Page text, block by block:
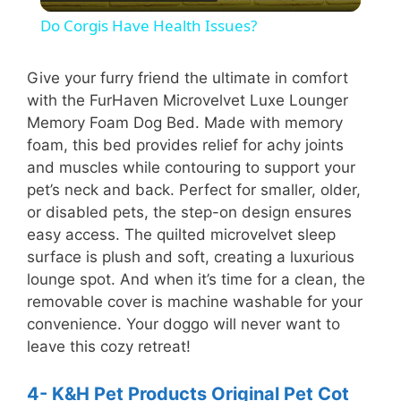
y
V
i
d
e
Do Corgis Have Health Issues?
Give your furry friend the ultimate in comfort
with the FurHaven Microvelvet Luxe Lounger
Memory Foam Dog Bed. Made with memory
foam, this bed provides relief for achy joints
and muscles while contouring to support your
pet’s neck and back. Perfect for smaller, older,
or disabled pets, the step-on design ensures
easy access. The quilted microvelvet sleep
surface is plush and soft, creating a luxurious
lounge spot. And when it’s time for a clean, the
removable cover is machine washable for your
convenience. Your doggo will never want to
leave this cozy retreat!
4- K&H Pet Products Original Pet Cot